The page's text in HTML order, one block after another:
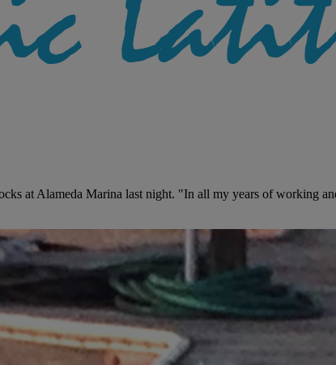
at Alameda Marina last night. "In all my years of working